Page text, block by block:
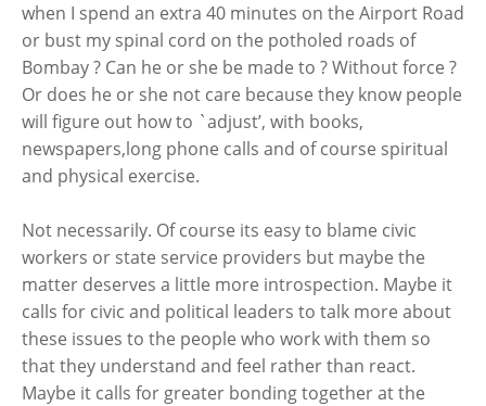
when I spend an extra 40 minutes on the Airport Road
or bust my spinal cord on the potholed roads of
Bombay ? Can he or she be made to ? Without force ?
Or does he or she not care because they know people
will figure out how to `adjust’, with books,
newspapers,long phone calls and of course spiritual
and physical exercise.
Not necessarily. Of course its easy to blame civic
workers or state service providers but maybe the
matter deserves a little more introspection. Maybe it
calls for civic and political leaders to talk more about
these issues to the people who work with them so
that they understand and feel rather than react.
Maybe it calls for greater bonding together at the